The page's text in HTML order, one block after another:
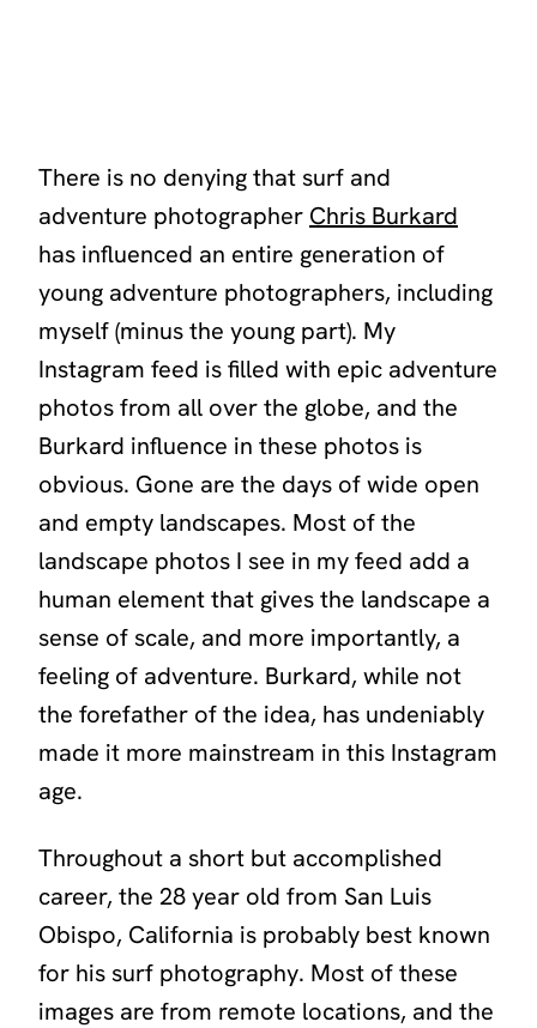
There is no denying that surf and
adventure photographer Chris Burkard
has influenced an entire generation of
young adventure photographers, including
myself (minus the young part). My
Instagram feed is filled with epic adventure
photos from all over the globe, and the
Burkard influence in these photos is
obvious. Gone are the days of wide open
and empty landscapes. Most of the
landscape photos I see in my feed add a
human element that gives the landscape a
sense of scale, and more importantly, a
feeling of adventure. Burkard, while not
the forefather of the idea, has undeniably
made it more mainstream in this Instagram
age.
Throughout a short but accomplished
career, the 28 year old from San Luis
Obispo, California is probably best known
for his surf photography. Most of these
images are from remote locations, and the